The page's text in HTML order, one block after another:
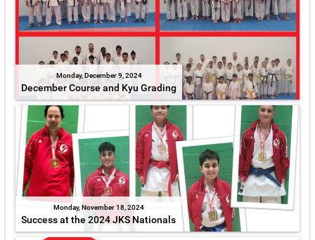
Monday, December 9, 2024
December Course and Kyu Grading
Monday, November 18, 2024
Success at the 2024 JKS Nationals